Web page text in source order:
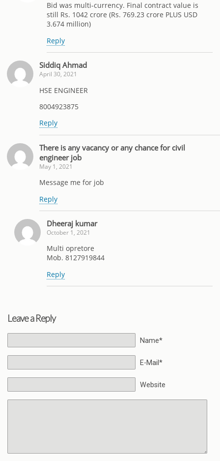
Bid was multi-currency. Final contract value is
still Rs. 1042 crore (Rs. 769.23 crore PLUS USD
3.674 million)
Reply
Siddiq Ahmad
April 30, 2021
HSE ENGINEER
8004923875
Reply
There is any vacancy or any chance for civil
engineer job
May 1, 2021
Message me for job
Reply
Dheeraj kumar
October 1, 2021
Multi opretore
Mob. 8127919844
Reply
Leave a Reply
Name*
E-Mail*
Website